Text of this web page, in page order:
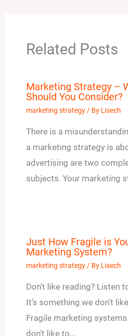
Related Posts
Marketing Strategy –
Should You Consider?
marketing strategy/ By Lisech
There is a
a marketing strategy is
advertising are two
subjects. Your marketing
Just How Fragile is
Marketing System?
marketing strategy/ By Lisech
Don’t like reading? Listen
It’s something we don’t
Fragile marketing
don’t like to…